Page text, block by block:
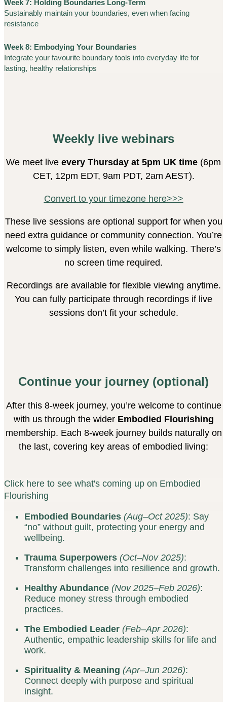
Week 7: Holding Boundaries Long-Term
Sustainably maintain your boundaries, even when facing
resistance
Week 8: Embodying Your Boundaries
Integrate your favourite boundary tools into everyday life for
lasting, healthy relationships
Weekly live webinars
We meet live every Thursday at 5pm UK time (6pm
CET, 12pm EDT, 9am PDT, 2am AEST).
Convert to your timezone here>>>
These live sessions are optional support for when you
need extra guidance or community connection. You’re
welcome to simply listen, even while walking. There’s
no screen time required.
Recordings are available for flexible viewing anytime.
You can fully participate through recordings if live
sessions don’t fit your schedule.
Continue your journey (optional)
After this 8-week journey, you’re welcome to continue
with us through the wider Embodied Flourishing
membership. Each 8-week journey builds naturally on
the last, covering key areas of embodied living:
Click here to see what's coming up on Embodied
Flourishing
Embodied Boundaries (Aug–Oct 2025): Say
“no” without guilt, protecting your energy and
wellbeing.
Trauma Superpowers (Oct–Nov 2025):
Transform challenges into resilience and growth.
Healthy Abundance (Nov 2025–Feb 2026):
Reduce money stress through embodied
practices.
The Embodied Leader (Feb–Apr 2026):
Authentic, empathic leadership skills for life and
work.
Spirituality & Meaning (Apr–Jun 2026):
Connect deeply with purpose and spiritual
insight.